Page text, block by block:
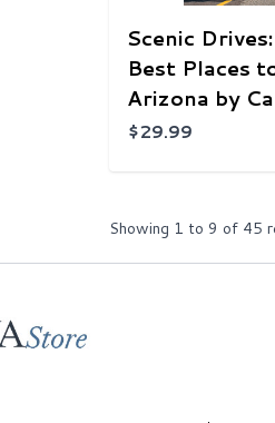
Scenic
Best Places
Arizona by
$29.99
Showing 1 to 9 of 45